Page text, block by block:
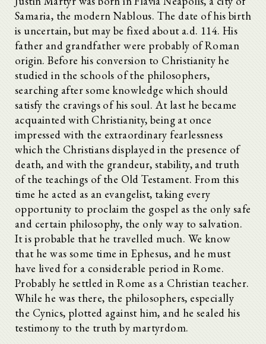
Samaria, the modern Nablous. The date of his birth
is uncertain, but may be fixed about a.d. 114. His
father and grandfather were probably of Roman
origin. Before his conversion to Christianity he
studied in the schools of the philosophers,
searching after some knowledge which should
satisfy the cravings of his soul. At last he became
acquainted with Christianity, being at once
impressed with the extraordinary fearlessness
which the Christians displayed in the presence of
death, and with the grandeur, stability, and truth
of the teachings of the Old Testament. From this
time he acted as an evangelist, taking every
opportunity to proclaim the gospel as the only safe
and certain philosophy, the only way to salvation.
It is probable that he travelled much. We know
that he was some time in Ephesus, and he must
have lived for a considerable period in Rome.
Probably he settled in Rome as a Christian teacher.
While he was there, the philosophers, especially
the Cynics, plotted against him, and he sealed his
testimony to the truth by martyrdom.